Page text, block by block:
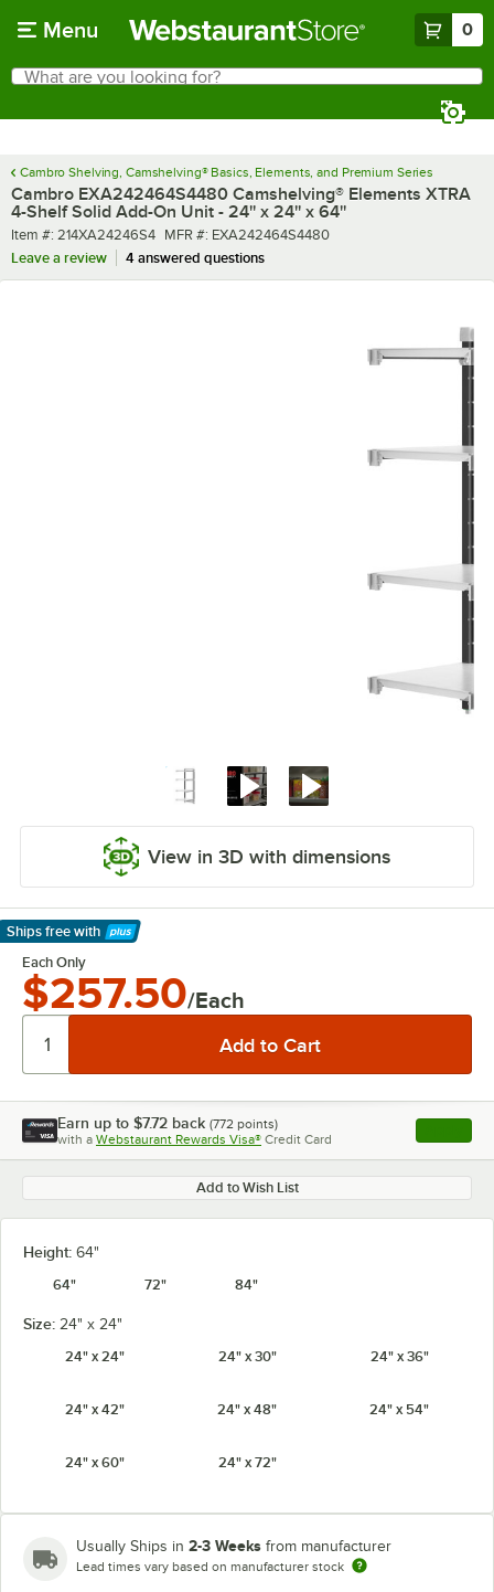
Menu 0
Search
What are you looking for?
Cambro Shelving, Camshelving® Basics, Elements, and Premium Series
Cambro EXA242464S4480 Camshelving® Elements XTRA
4-Shelf Solid Add-On Unit - 24'' x 24'' x 64''
Item number
Item #: 214XA24246S4 MFR number
MFR #: EXA242464S4480
Leave a review
4 answered questions
View in 3D with dimensions
Ships free with
Learn More
Each Only
$257.50/Each
Earn up to $7.72 back (772 points)
with a Webstaurant Rewards Visa® Credit Card , opens
Add to Wish List
Height: 64"
64"
72" 84"
Size: 24" x 24"
24" x 24"
24" x 30" 24" x 36"
24" x 42" 24" x 48" 24" x 54"
24" x 60" 24" x 72"
Usually Ships in 2-3 Weeks from manufacturer
Lead times vary based on manufacturer stock